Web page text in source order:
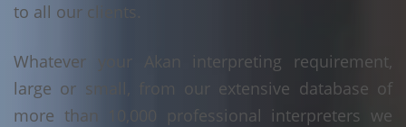
to all our clients.
Whatever your Akan interpreting requirement,
large or small, from our extensive database of
more than 10,000 professional interpreters we